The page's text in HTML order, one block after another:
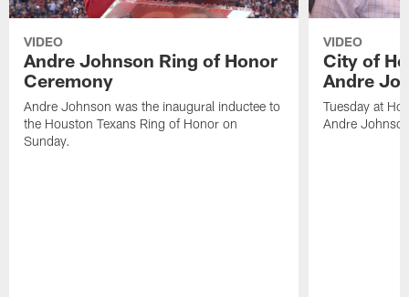
VIDEO
Andre Johnson Ring of Honor
Ceremony
Andre Johnson was the inaugural inductee to
the Houston Texans Ring of Honor on
Sunday.
VIDEO
City of
Andre
Tuesday at
Andre